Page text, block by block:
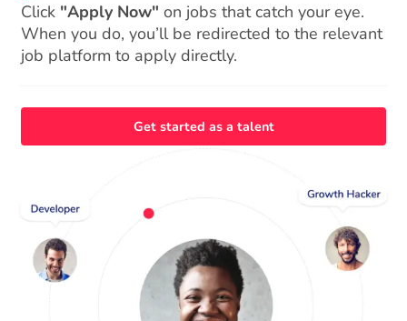
Click "Apply Now" on jobs that catch your eye.
When you do, you’ll be redirected to the relevant
job platform to apply directly.
Get started as a talent